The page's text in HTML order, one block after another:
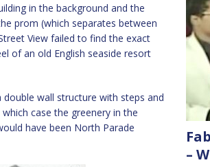
in the background and the
prom (which separates between
View failed to find the exact
of an old English seaside resort
wall structure with steps and
case the greenery in the
have been North Parade
–